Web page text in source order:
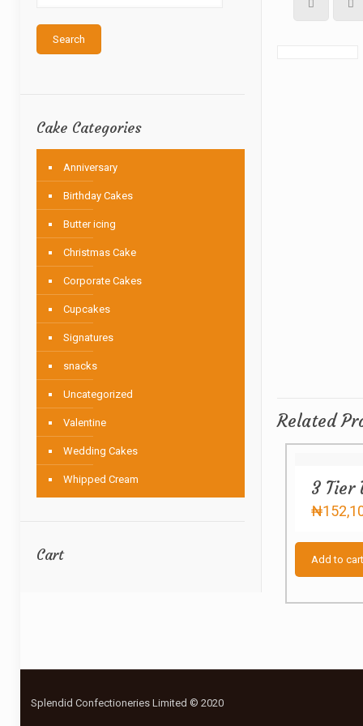
Related
3 Tier
₦
Add to cart
Search
Cake Categories
Anniversary
Birthday Cakes
Butter icing
Christmas Cake
Corporate Cakes
Cupcakes
Signatures
snacks
Uncategorized
Valentine
Wedding Cakes
Whipped Cream
Cart
Splendid Confectioneries Limited © 2020